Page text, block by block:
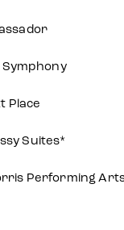
Symphony
Place
Suites*
Performing